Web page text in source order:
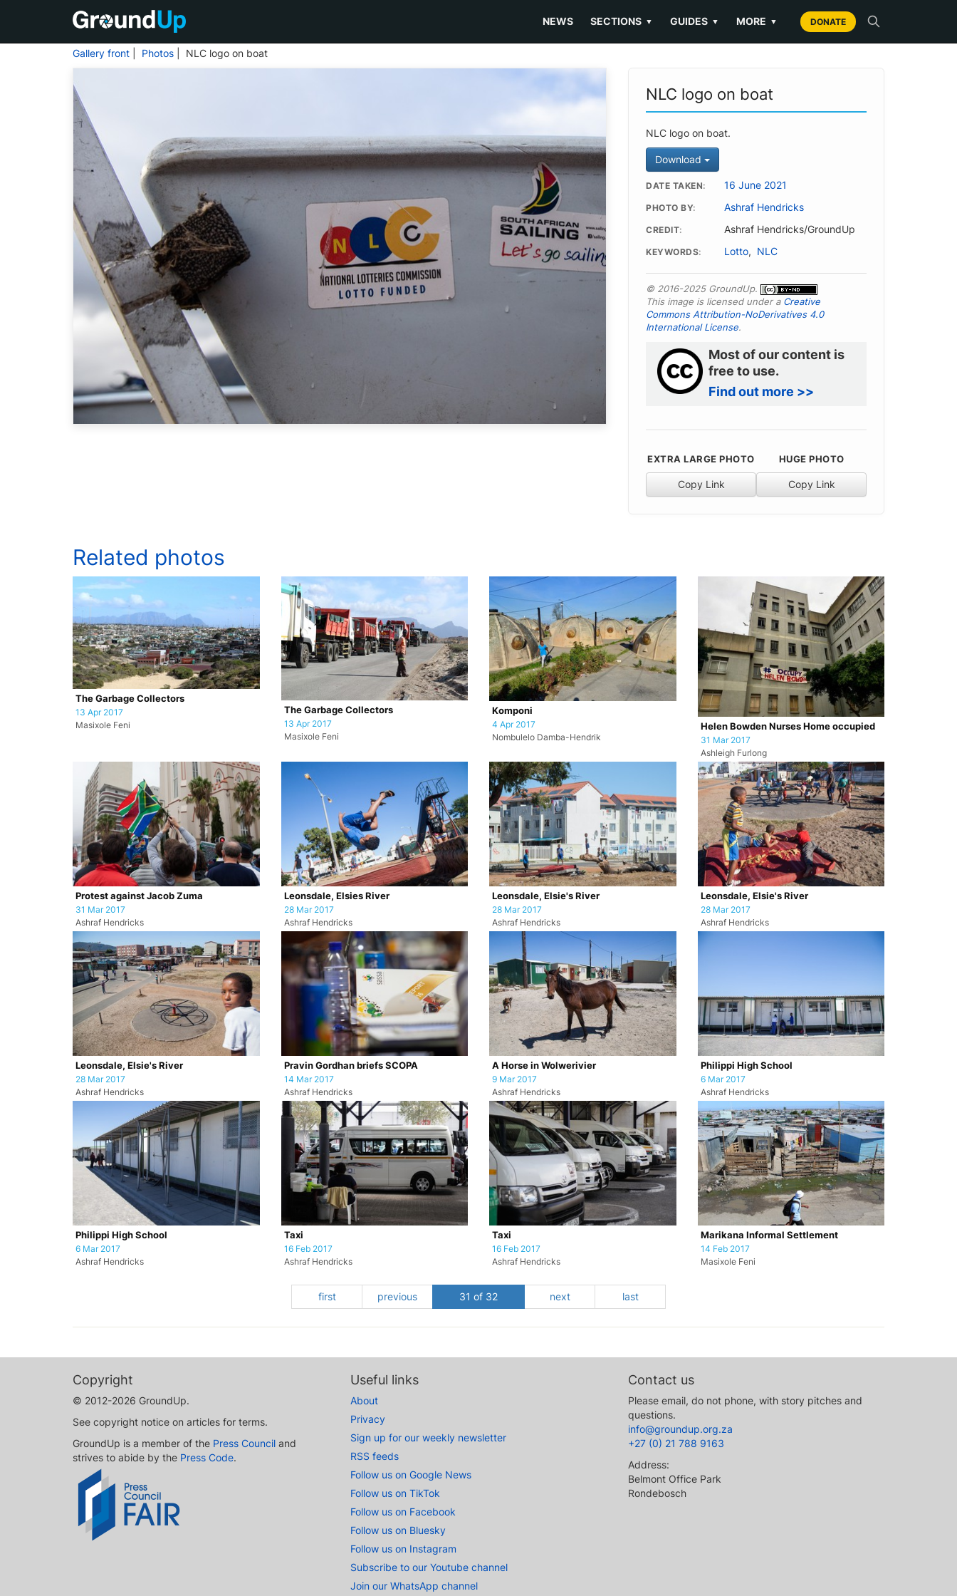
NEWS SECTIONS ▼ GUIDES ▼ MORE ▼ DONATE
Gallery front Photos | NLC logo on boat
NLC logo on boat
NLC logo on boat.
Download
DATE TAKEN 16 June 2021
PHOTO BY Ashraf Hendricks
CREDIT Ashraf Hendricks/GroundUp
KEYWORDS Lotto, NLC
© 2016-2025 GroundUp.
This image is licensed under a Creative
Commons Attribution-NoDerivatives 4.0
International License.
Most of our content is
free to use.
Find out more >>
EXTRA LARGE PHOTO
Copy Link
HUGE PHOTO
Copy Link
Related photos
The Garbage Collectors
13 Apr 2017
Masixole Feni
The Garbage Collectors
13 Apr 2017
Masixole Feni
Komponi
4 Apr 2017
Nombulelo Damba-Hendrik
Helen Bowden Nurses Home occupied
31 Mar 2017
Ashleigh Furlong
Protest against Jacob Zuma
31 Mar 2017
Ashraf Hendricks
Leonsdale, Elsies River
28 Mar 2017
Ashraf Hendricks
Leonsdale, Elsie's River
28 Mar 2017
Ashraf Hendricks
Leonsdale, Elsie's River
28 Mar 2017
Ashraf Hendricks
Leonsdale, Elsie's River
28 Mar 2017
Ashraf Hendricks
Pravin Gordhan briefs SCOPA
14 Mar 2017
Ashraf Hendricks
A Horse in Wolwerivier
9 Mar 2017
Ashraf Hendricks
Philippi High School
6 Mar 2017
Ashraf Hendricks
Philippi High School
6 Mar 2017
Ashraf Hendricks
Taxi
16 Feb 2017
Ashraf Hendricks
Taxi
16 Feb 2017
Ashraf Hendricks
Marikana Informal Settlement
14 Feb 2017
Masixole Feni
first previous 31 of 32 next last
Copyright
© 2012-2026 GroundUp.
See copyright notice on articles for terms.
GroundUp is a member of the Press Council and
strives to abide by the Press Code.
Useful links
About
Privacy
Sign up for our weekly newsletter
RSS feeds
Follow us on Google News
Follow us on TikTok
Follow us on Facebook
Follow us on Bluesky
Follow us on Instagram
Subscribe to our Youtube channel
Join our WhatsApp channel
Contact us
Please email, do not phone, with story pitches and
questions.
info@groundup.org.za
+27 (0) 21 788 9163
Address:
Belmont Office Park
Rondebosch